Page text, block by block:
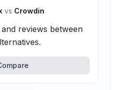
vs Crowdin
reviews between